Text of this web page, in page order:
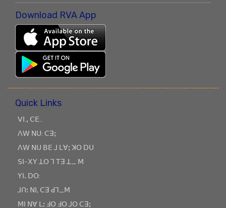
Download RVA App
Quick Links
ꓦꓲ.ꓹ ꓚꓰ..
ꓥꓪ ꓠꓴ: ꓚꓱꓼ
ꓥꓪ ꓠꓴ ꓐꓰ ꓙ ꓡꓯꓼ ꓘꓳ ꓓꓴ
ꓢꓲ-ꓫꓬ ꓕꓳ ꓶ ꓔꓱ ꓕ_ ꓟ
ꓬꓲꓸ ꓓꓳ:
ꓙꓵꓽ ꓠꓲ, ꓚꓱ ꓒꓶ_ꓟ
ꓟꓲ ꓠꓯ ꓡꓽ ꓞꓳ ꓞꓳ ꓙꓳ ꓚꓱꓼ